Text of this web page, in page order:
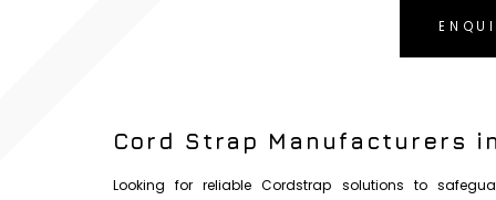
Cord Strap Manufacturers
Looking for reliable Cordstrap solutions to